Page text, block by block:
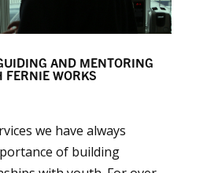
AND MENTORING
FERNIE WORKS
we have always
of building